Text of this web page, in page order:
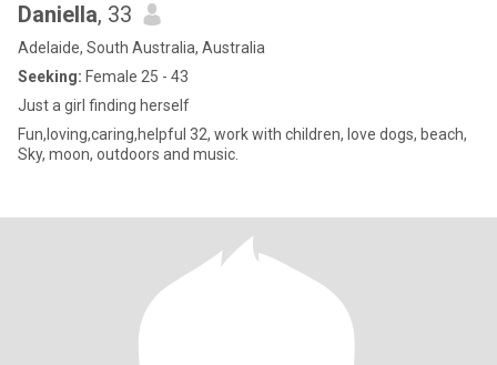
Daniella, 33
Adelaide, South Australia, Australia
Seeking: Female 25 - 43
Just a girl finding herself
Fun,loving,caring,helpful 32, work with children, love dogs, beach,
Sky, moon, outdoors and music.